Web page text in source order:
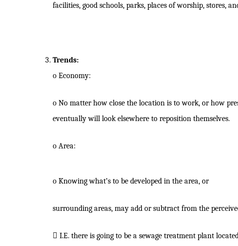
facilities, good schools, parks, places of worship, stores,
Trends:
o Economy:
o No matter how close the location is to work, or how
eventually will look elsewhere to reposition themselves.
o Area:
o Knowing what’s to be developed in the area, or
surrounding areas, may add or subtract from the
 I.E. there is going to be a sewage treatment plant